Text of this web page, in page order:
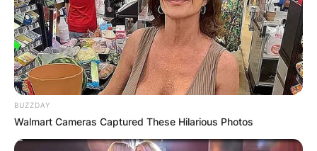
BUZZDAY
Walmart Cameras Captured These Hilarious Photos